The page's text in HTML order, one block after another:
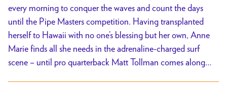
every morning to conquer the waves and count the days
until the Pipe Masters competition. Having transplanted
herself to Hawaii with no one’s blessing but her own, Anne
Marie finds all she needs in the adrenaline-charged surf
scene – until pro quarterback Matt Tollman comes along…